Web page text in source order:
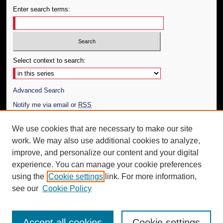
Enter search terms:
Select context to search:
Advanced Search
Notify me via email or RSS
Author Corner
Author FAQ
Additional Information
Request an Accessible Copy
We use cookies that are necessary to make our site
work. We may also use additional cookies to analyze,
improve, and personalize our content and your digital
experience. You can manage your cookie preferences
using the Cookie settings link. For more information,
see our Cookie Policy